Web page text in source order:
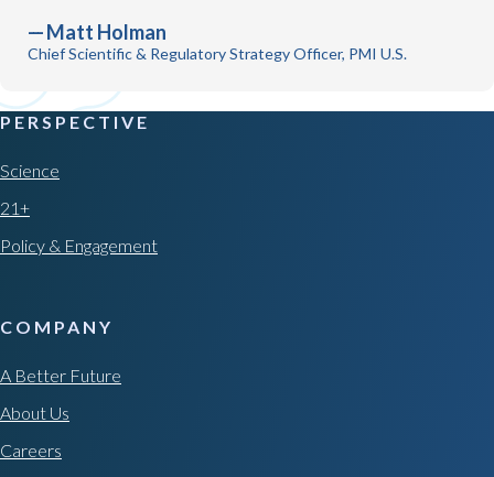
Chief Scientific & Regulatory Strategy Officer, PMI U.S.
Matt Holman
PERSPECTIVE
Science
21+
Policy & Engagement
COMPANY
A Better Future
About Us
Careers